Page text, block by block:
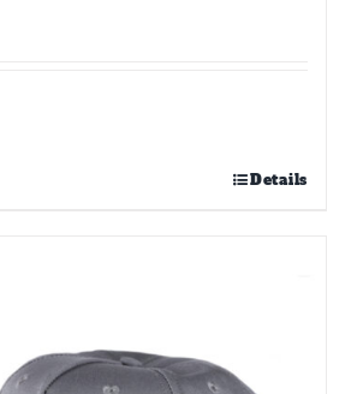
Details